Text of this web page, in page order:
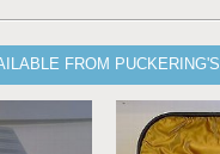
FROM PUCKERING'S